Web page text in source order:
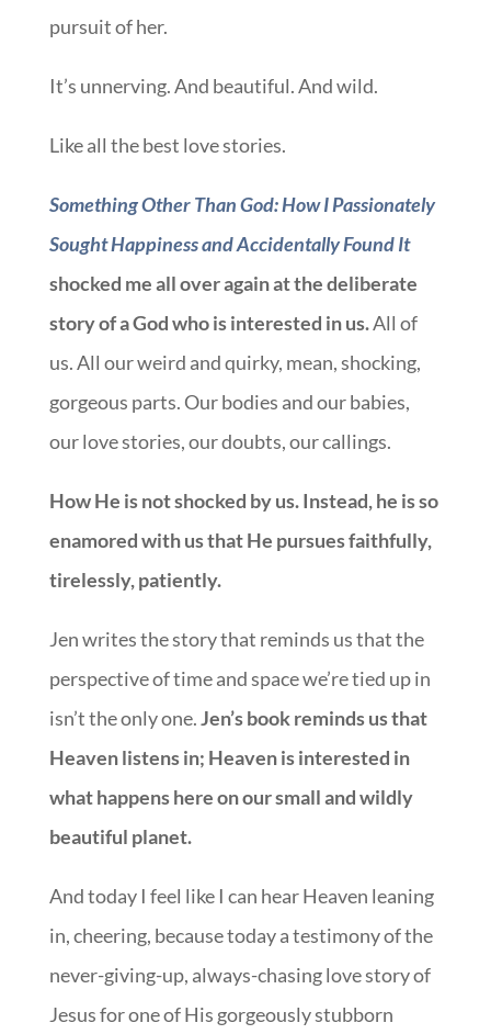
pursuit of her.
It’s unnerving. And beautiful. And wild.
Like all the best love stories.
Something Other Than God: How I Passionately
Sought Happiness and Accidentally Found It
shocked me all over again at the deliberate
story of a God who is interested in us.All of
us. All our weird and quirky, mean, shocking,
gorgeous parts. Our bodies and our babies,
our love stories, our doubts, our callings.
How He is not shocked by us. Instead, he is so
enamored with us that He pursues faithfully,
tirelessly, patiently.
Jen writes the story that reminds us that the
perspective of time and space we’re tied up in
isn’t the only one.Jen’s book reminds us that
Heaven listens in; Heaven is interested in
what happens here on our small and wildly
beautiful planet.
And today I feel like I can hear Heaven leaning
in, cheering, because today a testimony of the
never-giving-up, always-chasing love story of
Jesus for one of His gorgeously stubborn